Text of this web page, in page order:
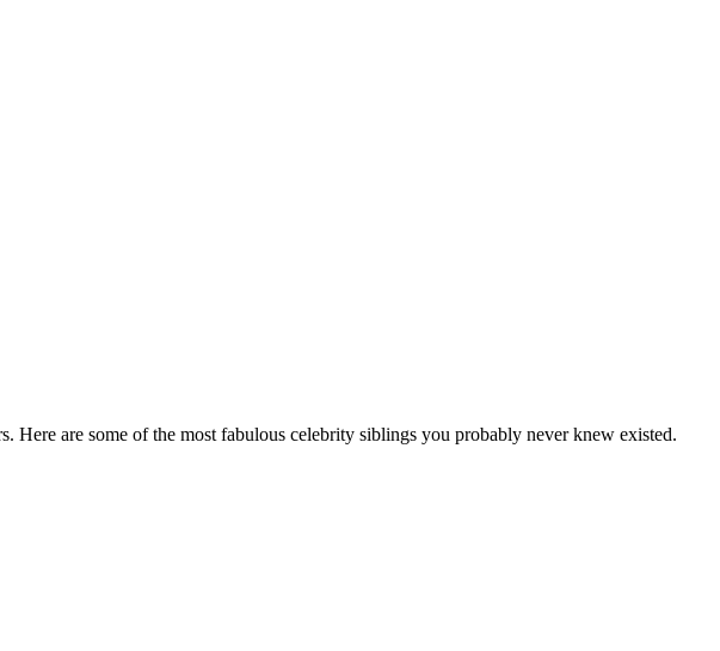
Here are some of the most fabulous celebrity siblings you probably never knew existed.